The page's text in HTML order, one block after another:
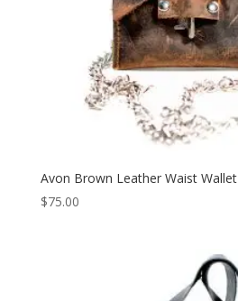
Avon Brown Leather Waist Wallet
$75.00